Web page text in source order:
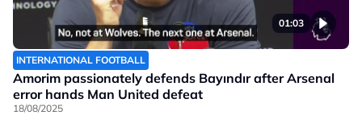
01:03
INTERNATIONAL FOOTBALL
Amorim passionately defends Bayındır after Arsenal
error hands Man United defeat
18/08/2025